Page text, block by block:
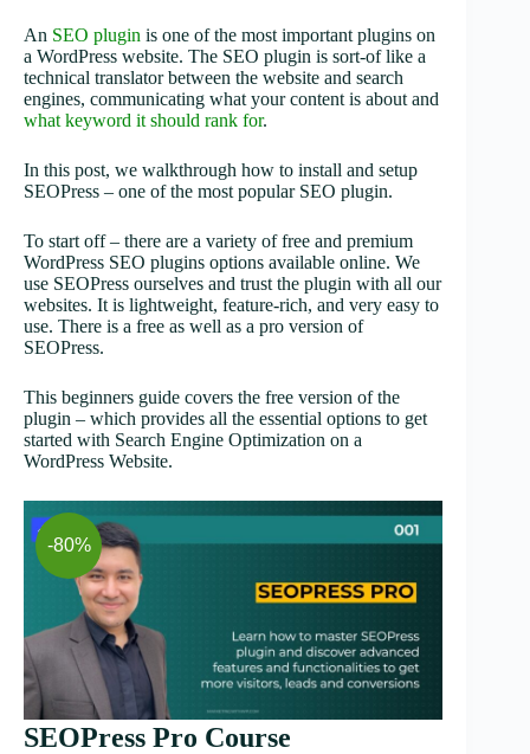
An SEO plugin is one of the most important plugins on
a WordPress website. The SEO plugin is sort-of like a
technical translator between the website and search
engines, communicating what your content is about and
what keyword it should rank for.
In this post, we walkthrough how to install and setup
SEOPress – one of the most popular SEO plugin.
To start off – there are a variety of free and premium
WordPress SEO plugins options available online. We
use SEOPress ourselves and trust the plugin with all our
websites. It is lightweight, feature-rich, and very easy to
use. There is a free as well as a pro version of
SEOPress.
This beginners guide covers the free version of the
plugin – which provides all the essential options to get
started with Search Engine Optimization on a
WordPress Website.
-80%
SEOPress Pro Course